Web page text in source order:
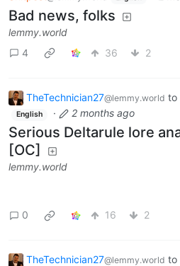
Bad news, folks
lemmy.world
4
36 2
TheTechnician27@lemmy.world to
English · 2 months ago
Serious Deltarule lore
[OC]
lemmy.world
0 16 2
TheTechnician27@lemmy.world to